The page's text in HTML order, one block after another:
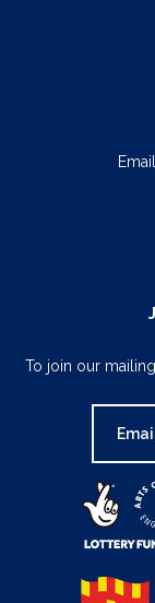
To join our